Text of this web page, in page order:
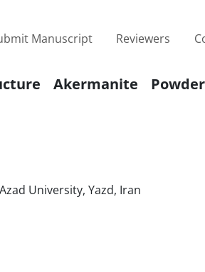
Manuscript Reviewers
Akermanite
University, Yazd, Iran